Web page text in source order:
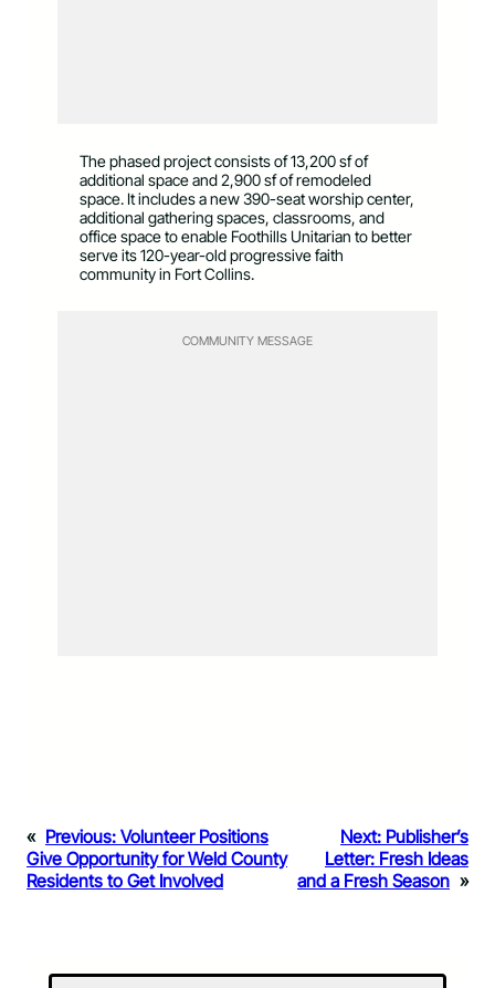
The phased project consists of 13,200 sf of
additional space and 2,900 sf of remodeled
space. It includes a new 390-seat worship center,
additional gathering spaces, classrooms, and
office space to enable Foothills Unitarian to better
serve its 120-year-old progressive faith
community in Fort Collins.
COMMUNITY MESSAGE
« Previous: Volunteer Positions
Give Opportunity for Weld County
Residents to Get Involved
Next: Publisher’s
Letter: Fresh Ideas
and a Fresh Season »